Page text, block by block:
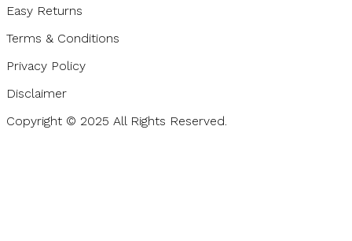
Easy Returns
Terms & Conditions
Privacy Policy
Disclaimer
Copyright © 2025 All Rights Reserved.